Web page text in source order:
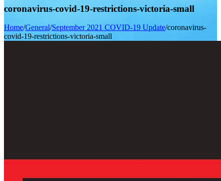
coronavirus-covid-19-restrictions-victoria-small
Home/General/September 2021 COVID-19 Update/coronavirus-
covid-19-restrictions-victoria-small